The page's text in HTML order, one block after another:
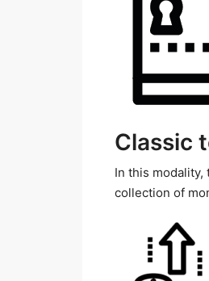
Classic
In this
collection of